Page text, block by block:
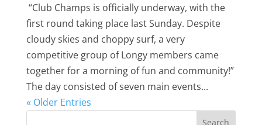
“Club Champs is officially underway, with the
first round taking place last Sunday. Despite
cloudy skies and choppy surf, a very
competitive group of Longy members came
together for a morning of fun and community!”
The day consisted of seven main events...
« Older Entries